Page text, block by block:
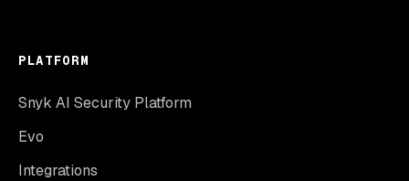
PLATFORM
Snyk AI Security Platform
Evo
Integrations